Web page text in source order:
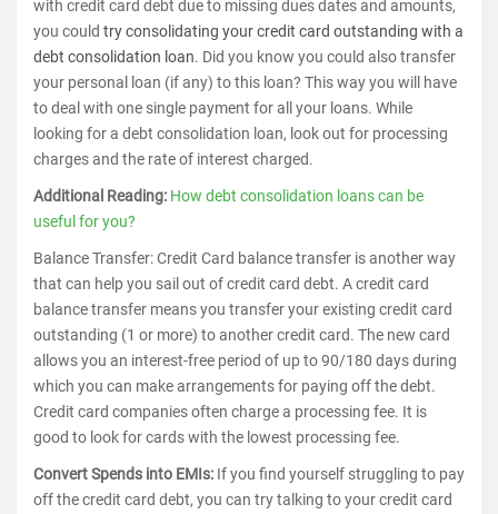
with credit card debt due to missing dues dates and amounts,
you could try consolidating your credit card outstanding with a
debt consolidation loan. Did you know you could also transfer
your personal loan (if any) to this loan? This way you will have
to deal with one single payment for all your loans. While
looking for a debt consolidation loan, look out for processing
charges and the rate of interest charged.
Additional Reading: How debt consolidation loans can be
useful for you?
Balance Transfer: Credit Card balance transfer is another way
that can help you sail out of credit card debt. A credit card
balance transfer means you transfer your existing credit card
outstanding (1 or more) to another credit card. The new card
allows you an interest-free period of up to 90/180 days during
which you can make arrangements for paying off the debt.
Credit card companies often charge a processing fee. It is
good to look for cards with the lowest processing fee.
Convert Spends into EMIs: If you find yourself struggling to pay
off the credit card debt, you can try talking to your credit card